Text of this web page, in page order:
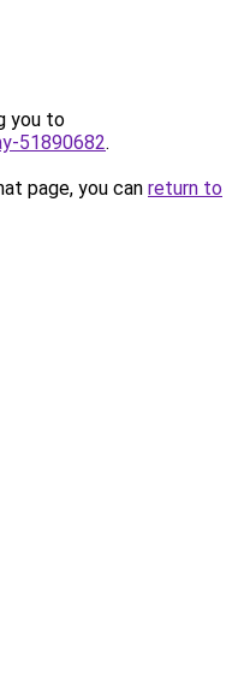
you to
51890682.
page, you can return to